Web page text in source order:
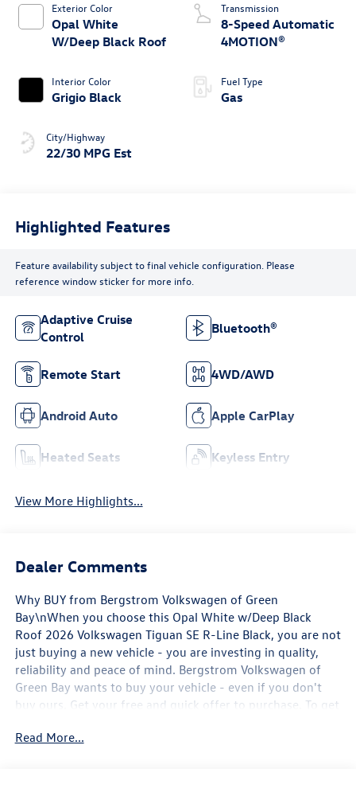
Exterior Color
Opal White
W/Deep Black Roof
Interior Color
Grigio Black
City/Highway
22/30 MPG Est
Transmission
8-Speed Automatic
4MOTION®
Fuel Type
Gas
Highlighted Features
Feature availability subject to final vehicle configuration. Please
reference window sticker for more info.
Adaptive Cruise
Control
Bluetooth®
Remote Start 4WD/AWD
Android Auto Apple CarPlay
Heated Seats Keyless Entry
View More Highlights...
Dealer Comments
Why BUY from Bergstrom Volkswagen of Green
Bay\nWhen you choose this Opal White w/Deep Black
Roof 2026 Volkswagen Tiguan SE R-Line Black, you are not
just buying a new vehicle - you are investing in quality,
reliability and peace of mind. Bergstrom Volkswagen of
Green Bay wants to buy your vehicle - even if you don't
buy ours. Get your free and quick offer to purchase. To get
Hotline at 920-429-6222. Enjoy a simple, transparent
Read More...